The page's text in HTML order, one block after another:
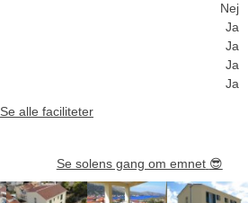
Nej
Ja
Ja
Ja
Ja
Se alle faciliteter
Se solens gang om emnet 😎